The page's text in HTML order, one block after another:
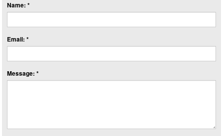
Name: *
Email: *
Message: *